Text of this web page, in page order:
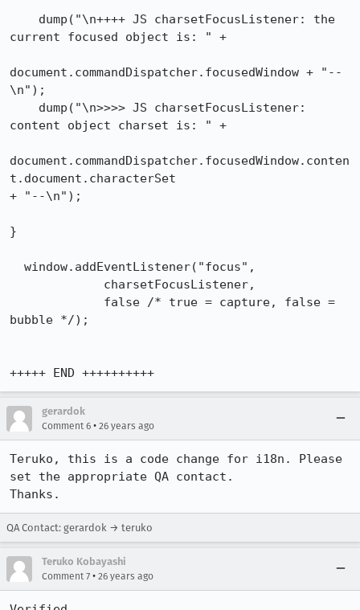
current focused object is: " +
document.commandDispatcher.focusedWindow + "--
\n");
content object charset is: " +
document.commandDispatcher.focusedWindow.conten
t.document.characterSet
+ "--\n");
}
bubble */);
+++++ END ++++++++++
gerardok
Comment 6 • 26 years ago
Teruko, this is a code change for i18n. Please
set the appropriate QA contact.
Thanks.
QA Contact: gerardok → teruko
Teruko Kobayashi
Comment 7 • 26 years ago